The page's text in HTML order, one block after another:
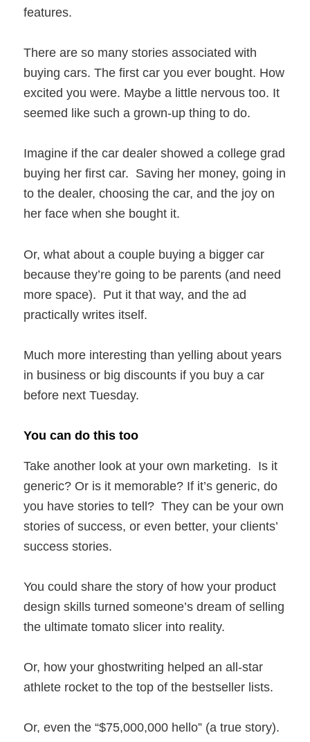
features.
There are so many stories associated with
buying cars. The first car you ever bought. How
excited you were. Maybe a little nervous too. It
seemed like such a grown-up thing to do.
Imagine if the car dealer showed a college grad
buying her first car. Saving her money, going in
to the dealer, choosing the car, and the joy on
her face when she bought it.
Or, what about a couple buying a bigger car
because they’re going to be parents (and need
more space). Put it that way, and the ad
practically writes itself.
Much more interesting than yelling about years
in business or big discounts if you buy a car
before next Tuesday.
You can do this too
Take another look at your own marketing. Is it
generic? Or is it memorable? If it’s generic, do
you have stories to tell? They can be your own
stories of success, or even better, your clients’
success stories.
You could share the story of how your product
design skills turned someone’s dream of selling
the ultimate tomato slicer into reality.
Or, how your ghostwriting helped an all-star
athlete rocket to the top of the bestseller lists.
Or, even the “$75,000,000 hello” (a true story).